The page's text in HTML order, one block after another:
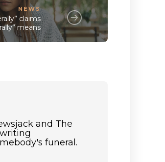
NEWS
claims
means
and The
funeral.